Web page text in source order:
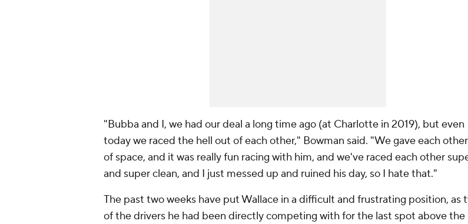
"Bubba and I, we had our deal a long time ago (at Charlotte in 2019), but even
today we raced the hell out of each other," Bowman said. "We gave each
of space, and it was really fun racing with him, and we've raced each other
and super clean, and I just messed up and ruined his day, so I hate that."
The past two weeks have put Wallace in a difficult and frustrating position, as
of the drivers he had been directly competing with for the last spot above the